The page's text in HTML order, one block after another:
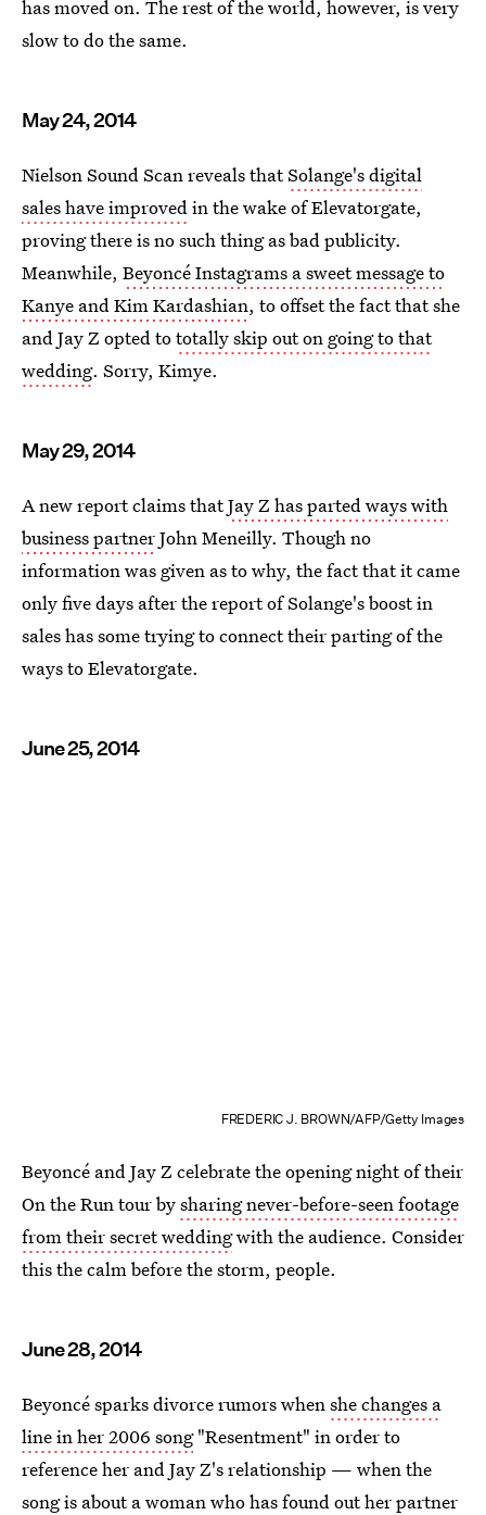
has moved on. The rest of the world, however, is very
slow to do the same.
May 24, 2014
Nielson Sound Scan reveals thatSolange's digital
sales have improvedin the wake of Elevatorgate,
proving there is no such thing as bad publicity.
Meanwhile, Beyoncé Instagrams a sweet message to
Kanye and Kim Kardashian, to offset the fact that she
and Jay Z opted tototally skip out on going to that
wedding. Sorry, Kimye.
May 29, 2014
A new report claims thatJay Z has parted ways with
business partnerJohn Meneilly. Though no
information was given as to why, the fact that it came
only five days after the report of Solange's boost in
sales has some trying to connect their parting of the
ways to Elevatorgate.
June 25, 2014
FREDERIC J. BROWN/AFP/Getty Images
Beyoncé and Jay Z celebrate the opening night of their
On the Run tour bysharing never-before-seen footage
from their secret weddingwith the audience. Consider
this the calm before the storm, people.
June 28, 2014
Beyoncé sparks divorce rumors whenshe changes a
line in her 2006 song"Resentment" in order to
reference her and Jay Z's relationship — when the
song is about a woman who has found out her partner